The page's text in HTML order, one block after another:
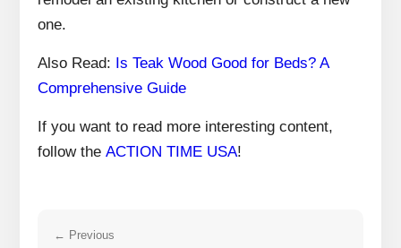
one.
Also Read: Is Teak Wood Good for Beds? A
Comprehensive Guide
If you want to read more interesting content,
follow theACTION TIME USA!
← Previous